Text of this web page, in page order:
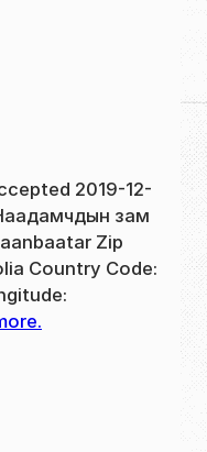
2019-12-
зам
Zip
Country Code: